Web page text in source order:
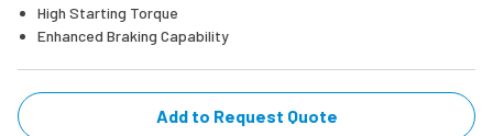
High Starting Torque
Enhanced Braking Capability
Add to Request Quote